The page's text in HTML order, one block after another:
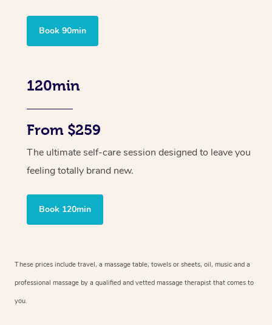
Book 90min
120min
From $259
The ultimate self-care session designed to leave you
feeling totally brand new.
Book 120min
These prices include travel, a massage table, towels or sheets, oil, music and a
professional massage by a qualified and vetted massage therapist that comes to
you.